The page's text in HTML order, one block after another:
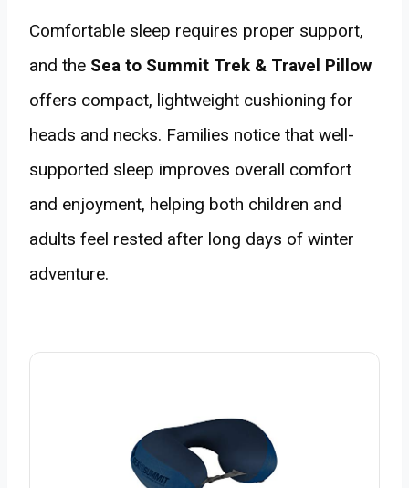
Comfortable sleep requires proper support,
and the Sea to Summit Trek & Travel Pillow
offers compact, lightweight cushioning for
heads and necks. Families notice that well-
supported sleep improves overall comfort
and enjoyment, helping both children and
adults feel rested after long days of winter
adventure.